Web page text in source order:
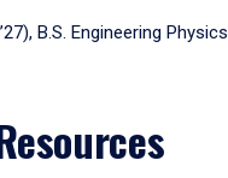
B.S. Engineering Physics